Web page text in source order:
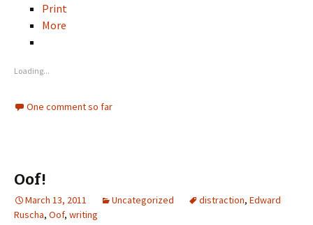
Print
More
Loading...
One comment so far
Oof!
March 13, 2011 Uncategorized distraction, Edward
Ruscha, Oof, writing